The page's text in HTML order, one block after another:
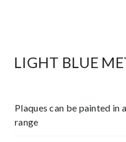
LIGHT BLUE
Plaques can be painted in
range